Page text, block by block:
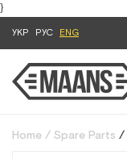
}
УКР РУС ENG
Home Spare Parts